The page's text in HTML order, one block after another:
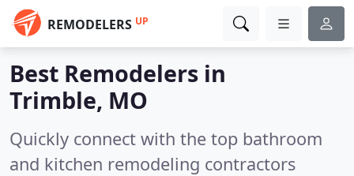
REMODELERS UP
Best Remodelers in
Trimble, MO
Quickly connect with the top bathroom
and kitchen remodeling contractors